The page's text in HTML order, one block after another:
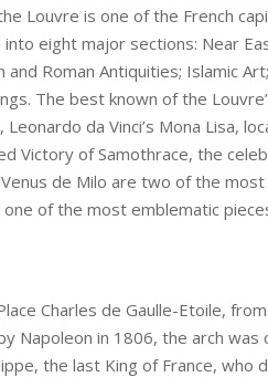
Louvre is one of the French
eight major sections: Near
Roman Antiquities; Islamic
The best known of the
da Vinci’s Mona Lisa,
Victory of Samothrace, the
de Milo are two of the
of the most emblematic
Charles de Gaulle-Etoile,
Napoleon in 1806, the arch was
the last King of France, who